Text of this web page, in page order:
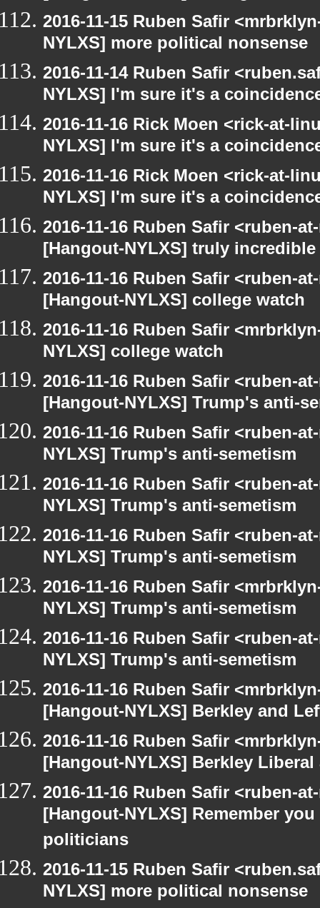
2016-11-15 Ruben Safir
NYLXS] more political nonsense
2016-11-14 Ruben Safir
NYLXS] I'm sure it's a
2016-11-16 Rick Moen <rick-at-
NYLXS] I'm sure it's a
2016-11-16 Rick Moen <rick-at-
NYLXS] I'm sure it's a
2016-11-16 Ruben Safir <ruben-
[Hangout-NYLXS] truly incredible
2016-11-16 Ruben Safir <ruben-
[Hangout-NYLXS] college watch
2016-11-16 Ruben Safir
NYLXS] college watch
2016-11-16 Ruben Safir <ruben-
[Hangout-NYLXS] Trump's anti-
2016-11-16 Ruben Safir <ruben-
NYLXS] Trump's anti-semetism
2016-11-16 Ruben Safir <ruben-
NYLXS] Trump's anti-semetism
2016-11-16 Ruben Safir <ruben-
NYLXS] Trump's anti-semetism
2016-11-16 Ruben Safir
NYLXS] Trump's anti-semetism
2016-11-16 Ruben Safir <ruben-
NYLXS] Trump's anti-semetism
2016-11-16 Ruben Safir
[Hangout-NYLXS] Berkley and
2016-11-16 Ruben Safir
[Hangout-NYLXS] Berkley
2016-11-16 Ruben Safir <ruben-
[Hangout-NYLXS] Remember
politicians
2016-11-15 Ruben Safir
NYLXS] more political nonsense